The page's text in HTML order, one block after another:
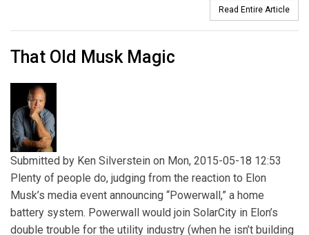
Read Entire Article
That Old Musk Magic
Submitted by Ken Silverstein on Mon, 2015-05-18 12:53
Plenty of people do, judging from the reaction to Elon
Musk’s media event announcing “Powerwall,” a home
battery system. Powerwall would join SolarCity in Elon’s
double trouble for the utility industry (when he isn’t building